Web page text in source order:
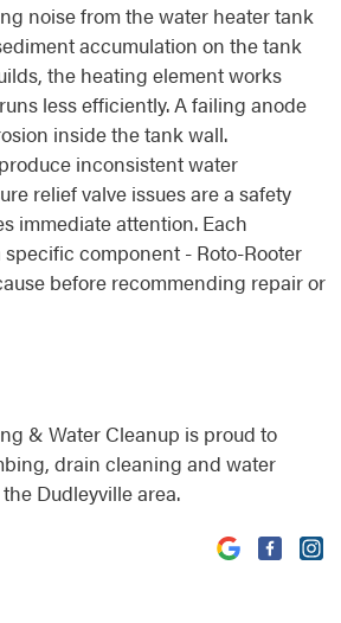
noise from the water heater tank
accumulation on the tank
the heating element works
less efficiently. A failing anode
inside the tank wall.
inconsistent water
relief valve issues are a safety
immediate attention. Each
component - Roto-Rooter
before recommending repair or
& Water Cleanup is proud to
drain cleaning and water
Dudleyville area.